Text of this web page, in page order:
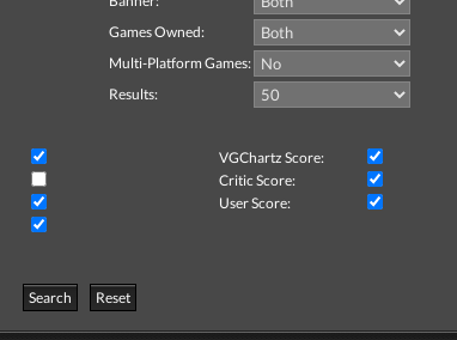
Games Owned:
Multi-Platform Games:
Results:
VGChartz Score:
Critic Score:
User Score:
Search
Reset